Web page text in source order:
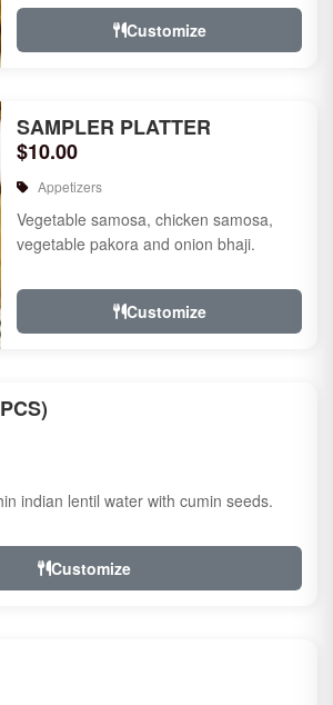
Customize
SAMPLER PLATTER
$10.00
Appetizers
Vegetable samosa, chicken samosa,
vegetable pakora and onion bhaji.
Customize
indian lentil water with cumin seeds.
Customize